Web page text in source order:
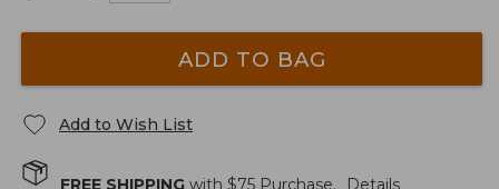
ADD TO BAG
Add to Wish List
FREE SHIPPING with $75 Purchase. Details